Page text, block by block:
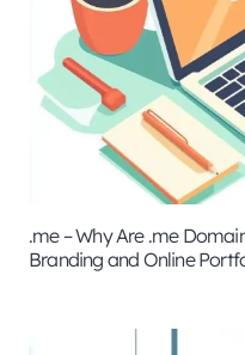
.me – Why Are .me
Branding and Online